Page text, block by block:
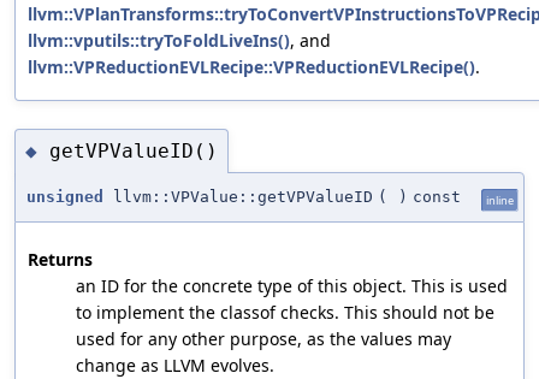
llvm::vputils::tryToFoldLiveIns(), and
llvm::VPReductionEVLRecipe::VPReductionEVLRecipe().
◆ getVPValueID()
unsigned llvm::VPValue::getVPValueID ( ) const inline
Returns
an ID for the concrete type of this object. This is used
to implement the classof checks. This should not be
used for any other purpose, as the values may
change as LLVM evolves.